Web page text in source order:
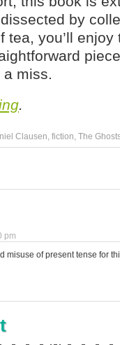
by
tea, you’ll
miss.
.
Clausen, fiction, The
pm
misuse of present tense for